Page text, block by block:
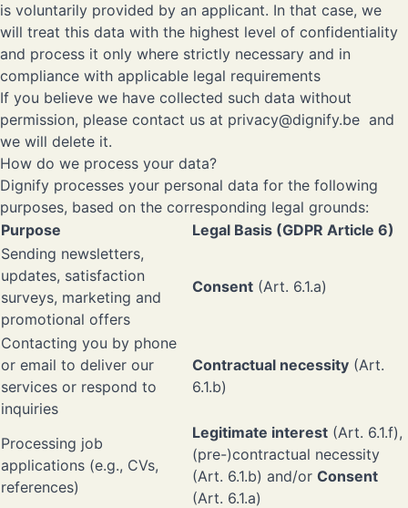
is voluntarily provided by an applicant. In that case, we
will treat this data with the highest level of confidentiality
and process it only where strictly necessary and in
compliance with applicable legal requirements
If you believe we have collected such data without
permission, please contact us at privacy@dignify.be and
we will delete it.
How do we process your data?
Dignify processes your personal data for the following
purposes, based on the corresponding legal grounds:
Purpose
Legal Basis (GDPR Article 6)
Sending newsletters,
updates, satisfaction
surveys, marketing and
promotional offers
Consent (Art. 6.1.a)
Contacting you by phone
or email to deliver our
services or respond to
inquiries
Contractual necessity (Art.
6.1.b)
Processing job
applications (e.g., CVs,
references)
Legitimate interest (Art. 6.1.f),
(pre-)contractual necessity
(Art. 6.1.b) and/or Consent
(Art. 6.1.a)